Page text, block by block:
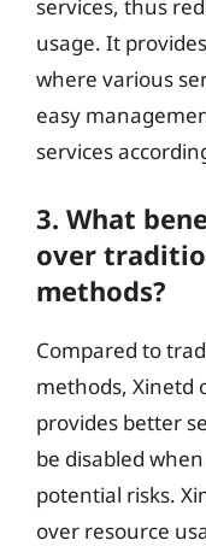
services, thus
usage. It
where various
easy
services
3. What
over
methods?
Compared to
methods, Xinetd
provides better
be disabled
potential risks.
over resource